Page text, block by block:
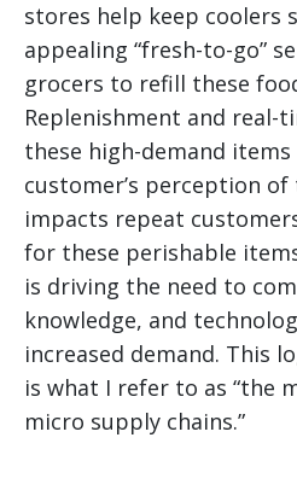
stores help keep coolers
appealing “fresh-to-go”
grocers to refill these
Replenishment and real-
these high-demand
customer’s perception
impacts repeat
for these perishable
is driving the need to
knowledge, and
increased demand. This
is what I refer to as “the
micro supply chains.”